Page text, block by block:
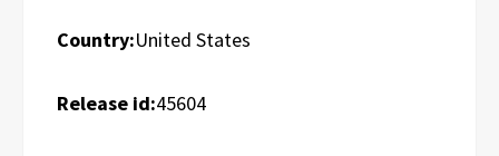
Country:United States
Release id:45604